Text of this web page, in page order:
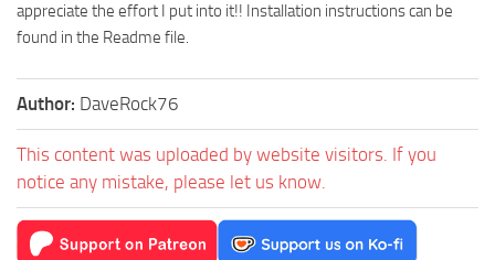
appreciate the effort I put into it!! Installation instructions can be
found in the Readme file.
Author: DaveRock76
This content was uploaded by website visitors. If you
notice any mistake, please let us know.